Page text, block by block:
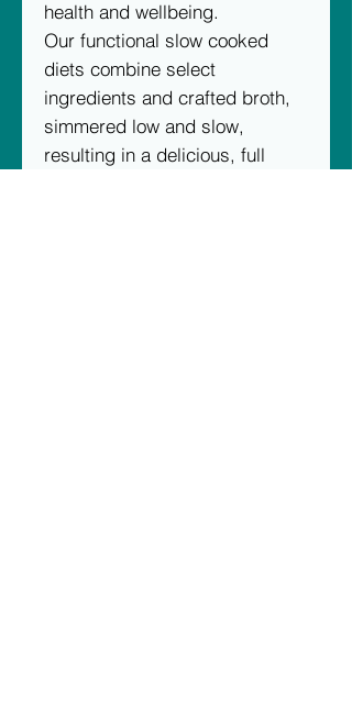
health and wellbeing.
Our functional slow cooked
diets combine select
ingredients and crafted broth,
simmered low and slow,
resulting in a delicious, full